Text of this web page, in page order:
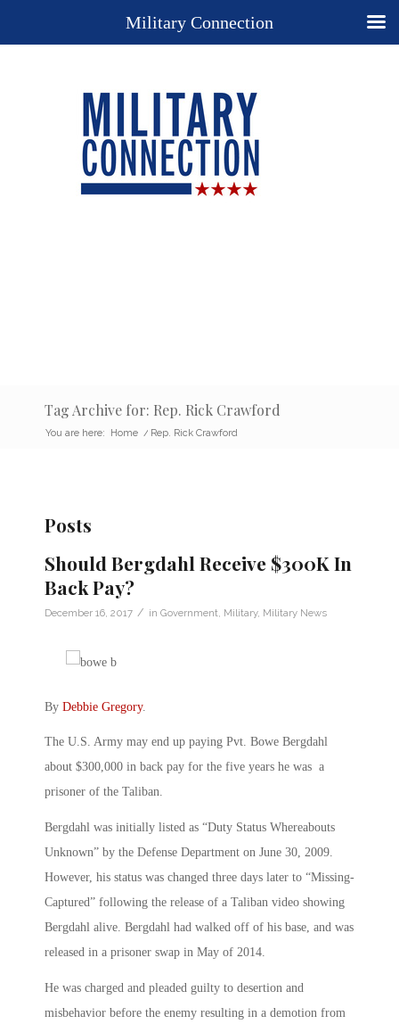
Tag Archive for: Rep. Rick Crawford
You are here: Home / Rep. Rick Crawford
Posts
Should Bergdahl Receive $300K In
Back Pay?
December 16, 2017 / in Government Military, Military News
By Debbie Gregory.
The U.S. Army may end up paying Pvt. Bowe Bergdahl
about $300,000 in back pay for the five years he was a
prisoner of the Taliban.
Bergdahl was initially listed as “Duty Status Whereabouts
Unknown” by the Defense Department on June 30, 2009.
However, his status was changed three days later to “Missing-
Captured” following the release of a Taliban video showing
Bergdahl alive. Bergdahl had walked off of his base, and was
released in a prisoner swap in May of 2014.
He was charged and pleaded guilty to desertion and
misbehavior before the enemy resulting in a demotion from
Military Connection